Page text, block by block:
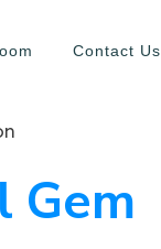
Contact Us
Gem